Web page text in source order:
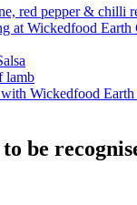
red pepper & chilli
at Wickedfood
lamb
Wickedfood
be